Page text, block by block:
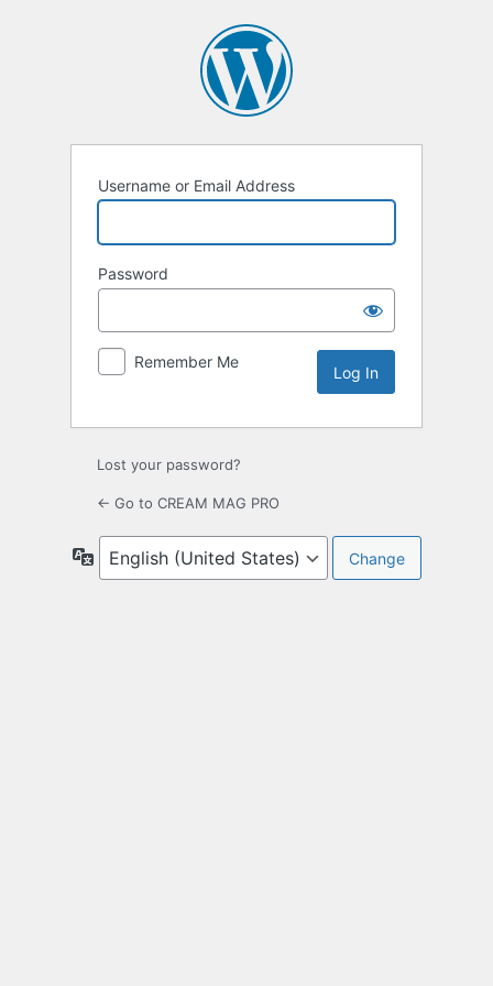
Username or Email Address
Password
Remember Me
Lost your password?
← Go to CREAM MAG PRO
Language